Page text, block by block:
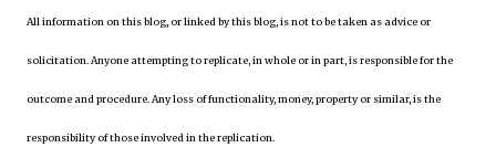
All information on this blog, or linked by this blog, is not to be taken as advice or
solicitation. Anyone attempting to replicate, in whole or in part, is responsible for the
outcome and procedure. Any loss of functionality, money, property or similar, is the
responsibility of those involved in the replication.